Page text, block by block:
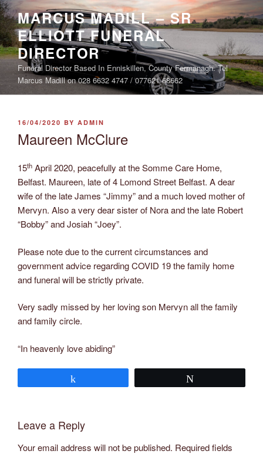
Skip
to
content
MARCUS MADILL – SR
ELLIOTT FUNERAL
DIRECTOR
Funeral Director Based In Enniskillen, County Fermanagh. Tel
Marcus Madill on 028 6632 4747 / 077621 68662
POSTED
16/04/2020 BY ADMIN
Maureen McClure
15th April 2020, peacefully at the Somme Care Home,
Belfast. Maureen, late of 4 Lomond Street Belfast. A dear
wife of the late James “Jimmy” and a much loved mother of
Mervyn. Also a very dear sister of Nora and the late Robert
“Bobby” and Josiah “Joey”.
Please note due to the current circumstances and
government advice regarding COVID 19 the family home
and funeral will be strictly private.
Very sadly missed by her loving son Mervyn all the family
and family circle.
“In heavenly love abiding”
Leave a Reply
Your email address will not be published. Required fields